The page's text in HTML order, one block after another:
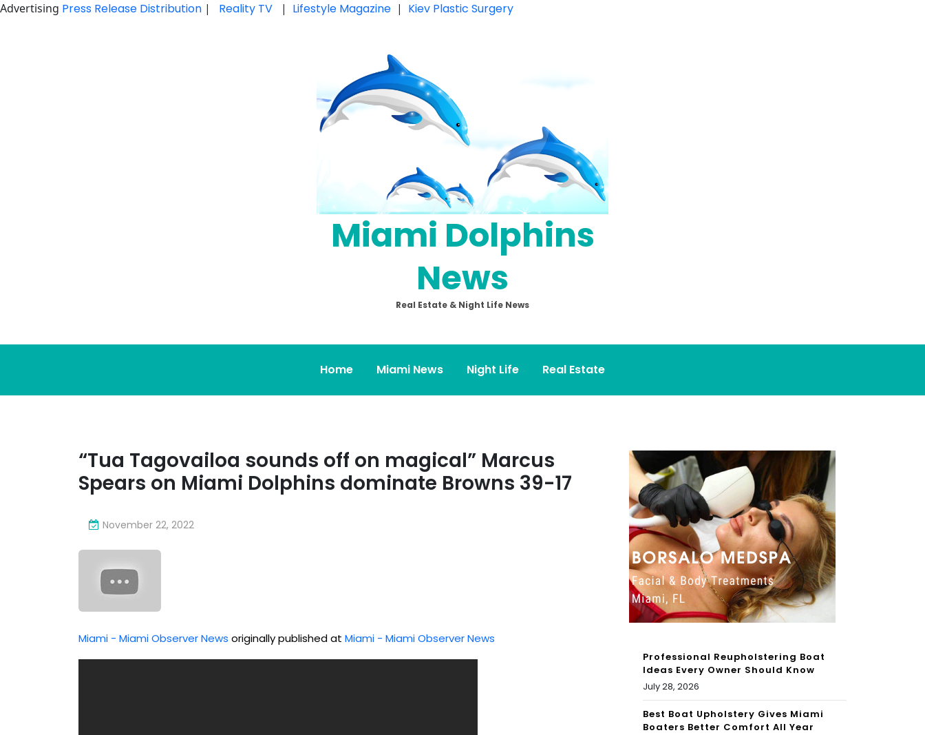
Advertising Press Release Distribution | Reality TV | Lifestyle Magazine | Kiev Plastic Surgery
Miami Dolphins
News
Real Estate & Night Life News
Home Miami News Night Life Real Estate
“Tua Tagovailoa sounds off on magical” Marcus
Spears on Miami Dolphins dominate Browns 39-17
November 22, 2022
Miami - Miami Observer News originally published at Miami - Miami Observer News
Professional Reupholstering Boat
Ideas Every Owner Should Know
July 28, 2026
Best Boat Upholstery Gives Miami
Boaters Better Comfort All Year